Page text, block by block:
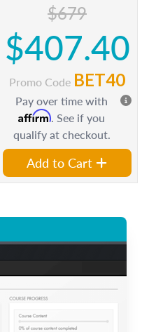
$679
$407.40
Promo Code BET40
Pay over time with
Affirm. See if you
qualify at checkout.
Add to Cart